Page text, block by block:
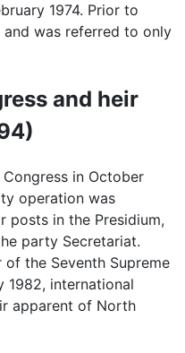
1974. Prior to
was referred to only
and heir
in October
operation was
posts in the Presidium,
party Secretariat.
of the Seventh Supreme
1982, international
apparent of North